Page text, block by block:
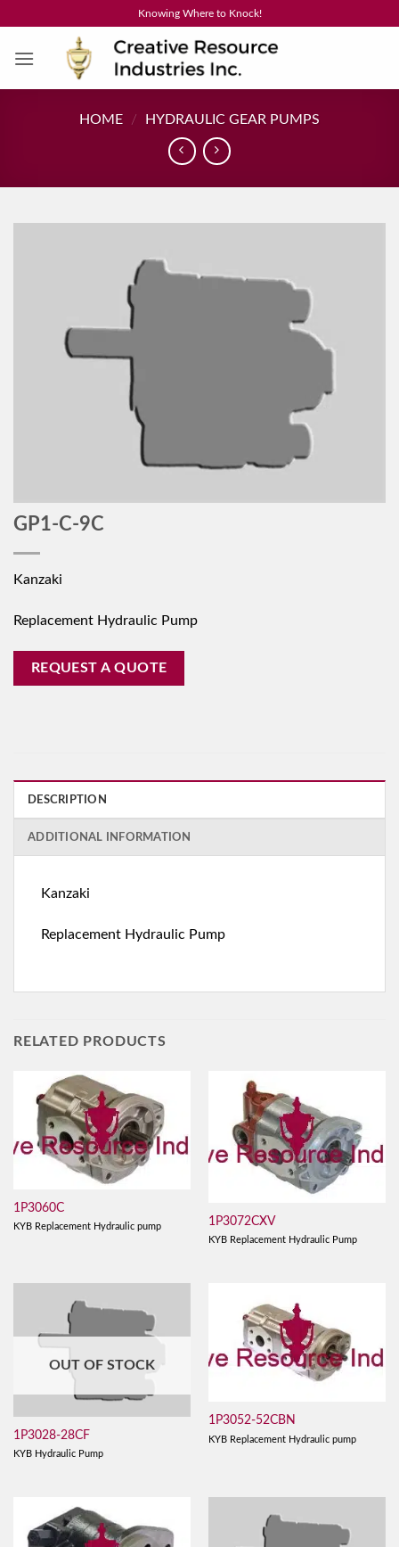
content
Knowing Where to Knock!
HOME / HYDRAULIC GEAR PUMPS
GP1-C-9C
Kanzaki
Replacement Hydraulic Pump
REQUEST A QUOTE
DESCRIPTION
ADDITIONAL INFORMATION
Kanzaki
Replacement Hydraulic Pump
RELATED PRODUCTS
1P3060C
KYB Replacement Hydraulic pump 1P3072CXV
KYB Replacement Hydraulic Pump
OUT OF STOCK
1P3028-28CF
KYB Hydraulic Pump
1P3052-52CBN
KYB Replacement Hydraulic pump